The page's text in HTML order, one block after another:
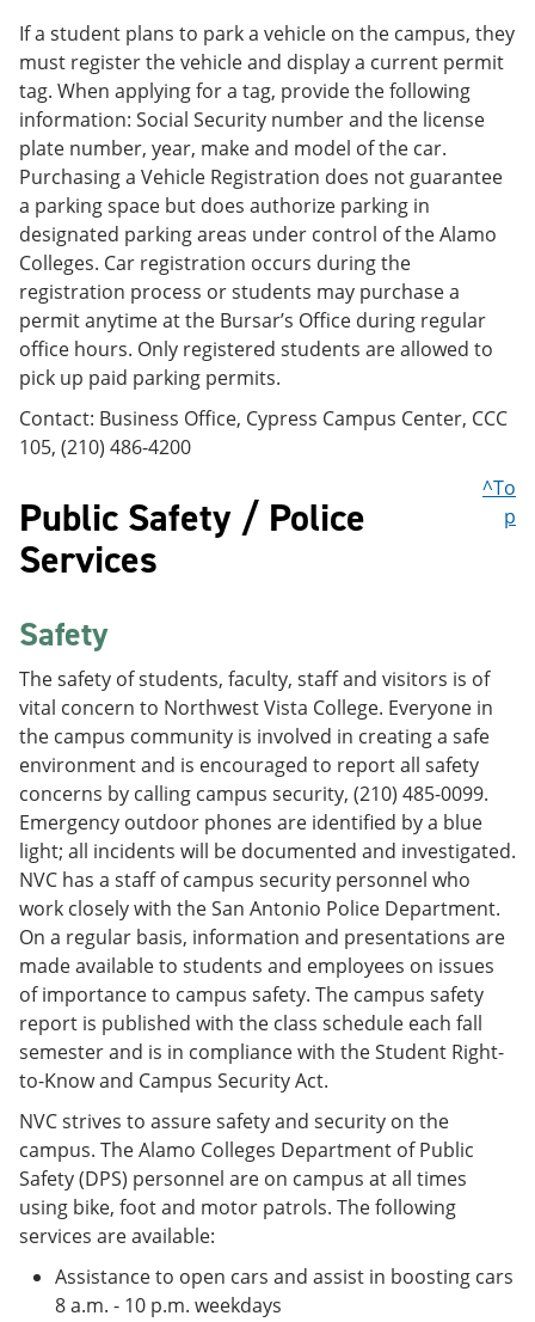
If a student plans to park a vehicle on the campus, they
must register the vehicle and display a current permit
tag. When applying for a tag, provide the following
information: Social Security number and the license
plate number, year, make and model of the car.
Purchasing a Vehicle Registration does not guarantee
a parking space but does authorize parking in
designated parking areas under control of the Alamo
Colleges. Car registration occurs during the
registration process or students may purchase a
permit anytime at the Bursar’s Office during regular
office hours. Only registered students are allowed to
pick up paid parking permits.
Contact: Business Office, Cypress Campus Center, CCC
105, (210) 486-4200
Public Safety / Police
Services
^To
p
Safety
The safety of students, faculty, staff and visitors is of
vital concern to Northwest Vista College. Everyone in
the campus community is involved in creating a safe
environment and is encouraged to report all safety
concerns by calling campus security, (210) 485-0099.
Emergency outdoor phones are identified by a blue
light; all incidents will be documented and investigated.
NVC has a staff of campus security personnel who
work closely with the San Antonio Police Department.
On a regular basis, information and presentations are
made available to students and employees on issues
of importance to campus safety. The campus safety
report is published with the class schedule each fall
semester and is in compliance with the Student Right-
to-Know and Campus Security Act.
NVC strives to assure safety and security on the
campus. The Alamo Colleges Department of Public
Safety (DPS) personnel are on campus at all times
using bike, foot and motor patrols. The following
services are available:
Assistance to open cars and assist in boosting cars
8 a.m. - 10 p.m. weekdays